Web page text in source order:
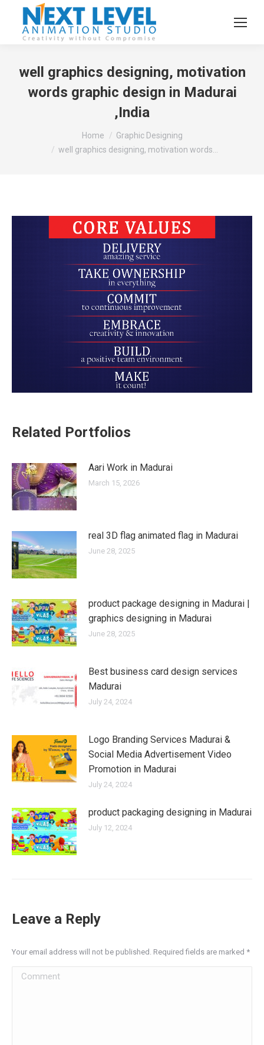
well graphics designing, motivation
words graphic design in Madurai
,India
Home
Graphic Designing
well graphics designing, motivation words…
Related Portfolios
Aari Work in Madurai
March 15, 2026
real 3D flag animated flag in Madurai
June 28, 2025
product package designing in Madurai |
graphics designing in Madurai
June 28, 2025
Best business card design services
Madurai
July 24, 2024
Logo Branding Services Madurai &
Social Media Advertisement Video
Promotion in Madurai
July 24, 2024
product packaging designing in Madurai
July 12, 2024
Leave a Reply
Your email address will not be published. Required fields are marked *
Comment